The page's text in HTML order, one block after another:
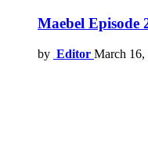
Maebel Episode
by Editor March 16,